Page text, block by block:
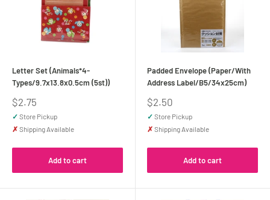
Letter Set (Animals*4-
Types/9.7x13.8x0.5cm (5st))
Sale
price
$2.75
✓ Store Pickup
✗ Shipping Available
Add to cart
Padded Envelope (Paper/With
Address Label/B5/34x25cm)
Sale
price
$2.50
✓ Store Pickup
✗ Shipping Available
Add to cart